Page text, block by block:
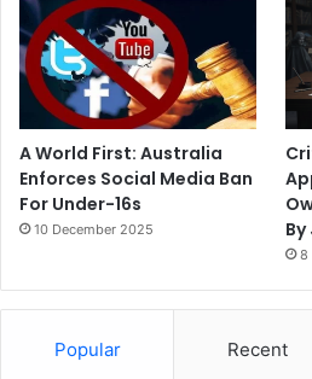
A World First: Australia
Enforces Social Media Ban
For Under-16s
10 December 2025
By
8
Popular Recent